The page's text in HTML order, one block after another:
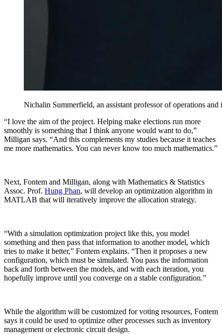
Nichalin Summerfield, an assistant professor of operations
“I love the aim of the project. Helping make elections run more
smoothly is something that I think anyone would want to do,”
Milligan says. “And this complements my studies because it teaches
me more mathematics. You can never know too much mathematics.”
Next, Fontem and Milligan, along with Mathematics & Statistics
Assoc. Prof. Hung Phan, will develop an optimization algorithm in
MATLAB that will iteratively improve the allocation strategy.
“With a simulation optimization project like this, you model
something and then pass that information to another model, which
tries to make it better,” Fontem explains. “Then it proposes a new
configuration, which must be simulated. You pass the information
back and forth between the models, and with each iteration, you
hopefully improve until you converge on a stable configuration.”
While the algorithm will be customized for voting resources, Fontem
says it could be used to optimize other processes such as inventory
management or electronic circuit design.